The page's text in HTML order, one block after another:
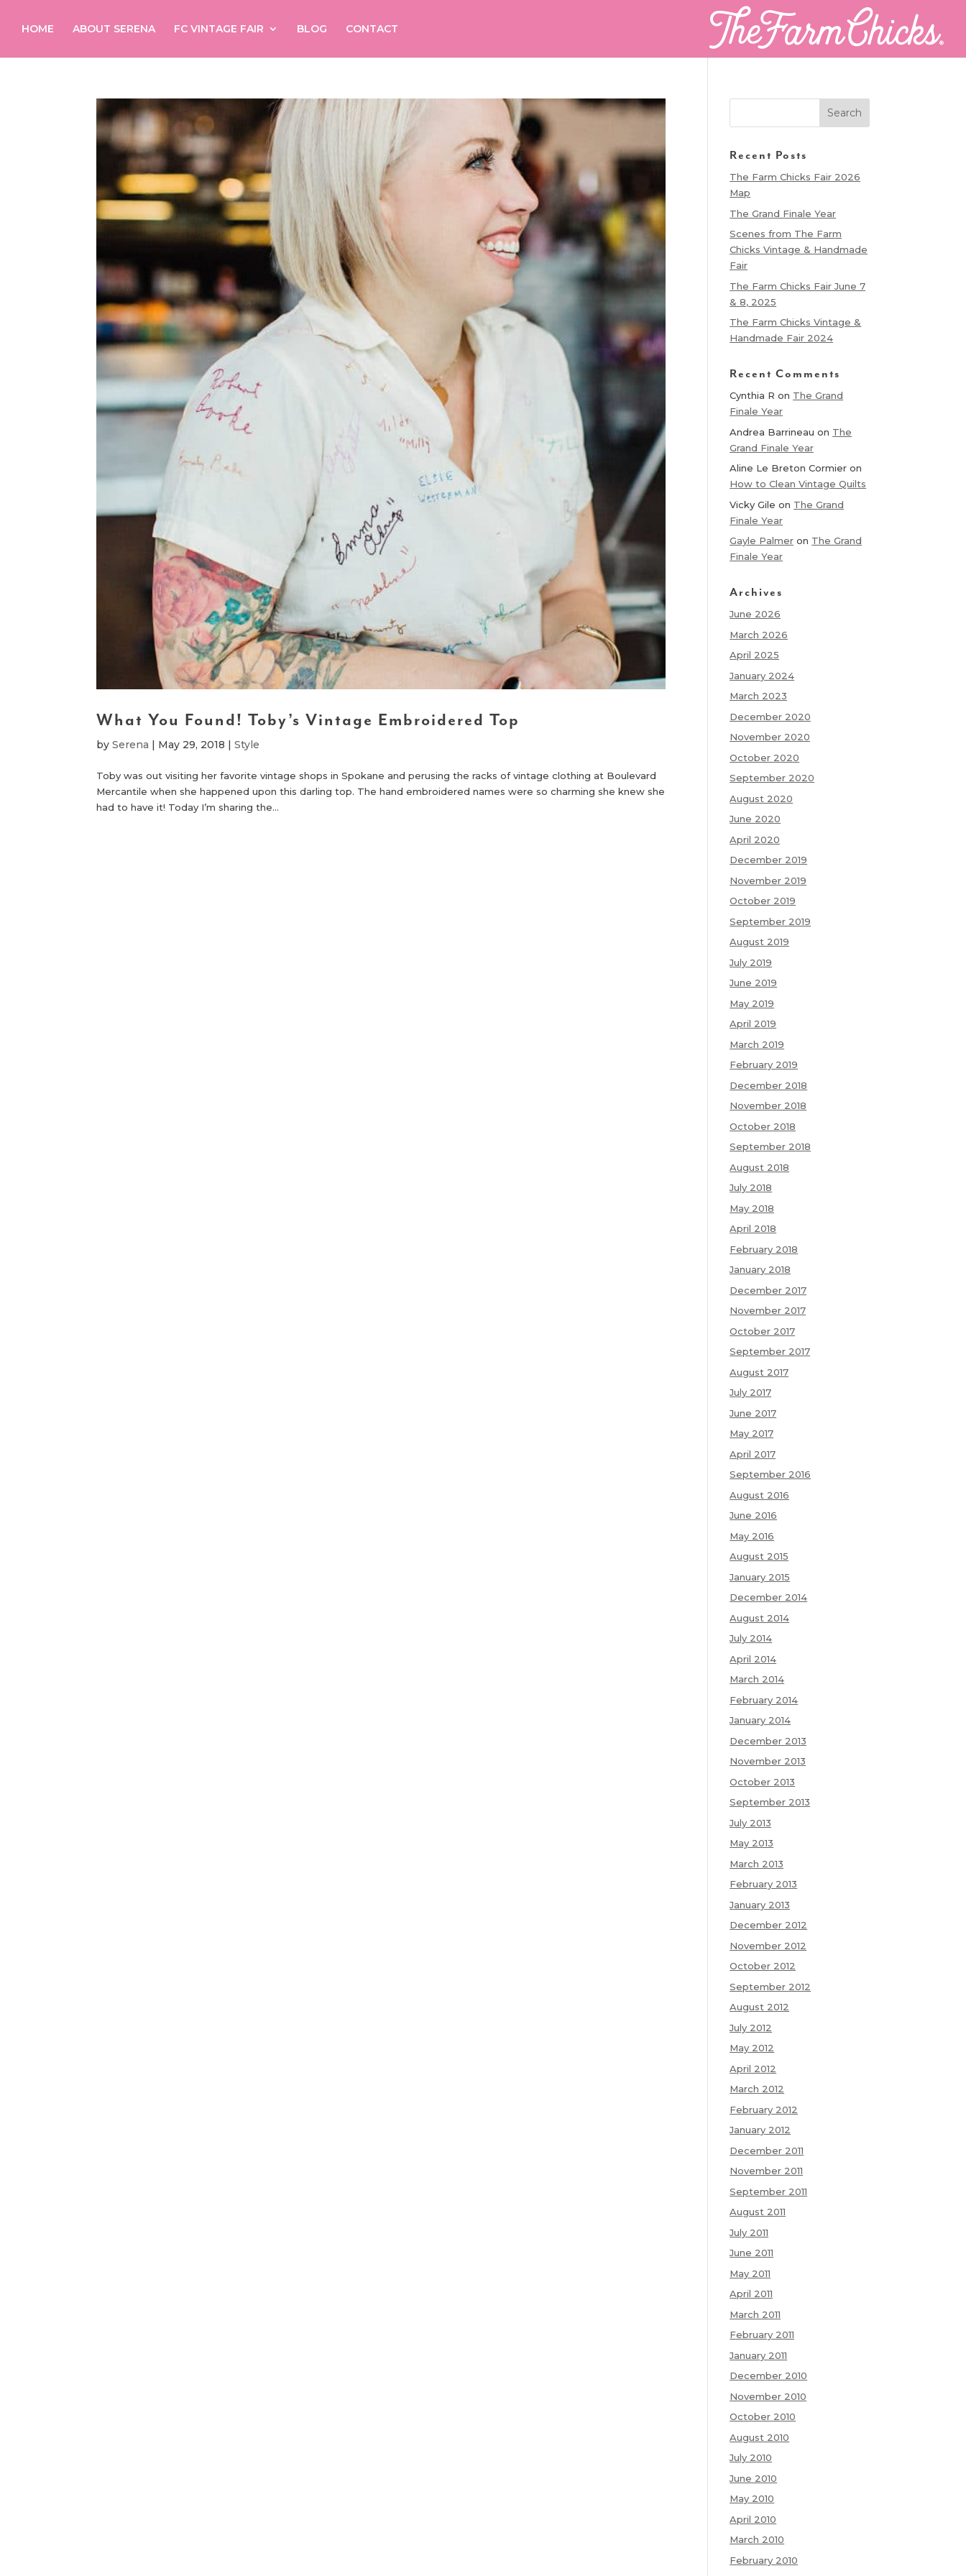
HOME ABOUT SERENA FC VINTAGE FAIR BLOG CONTACT
What You Found! Toby’s Vintage Embroidered Top
bySerena | May 29, 2018 |Style
Toby was out visiting her favorite vintage shops in Spokane and perusing the racks of vintage clothing at Boulevard
Mercantile when she happened upon this darling top. The hand embroidered names were so charming she knew she
had to have it! Today I’m sharing the...
Recent Posts
The Farm Chicks Fair 2026
Map
The Grand Finale Year
Scenes from The Farm
Chicks Vintage & Handmade
Fair
The Farm Chicks Fair June 7
& 8, 2025
The Farm Chicks Vintage &
Handmade Fair 2024
Recent Comments
Cynthia R on The Grand
Finale Year
Andrea Barrineau on The
Grand Finale Year
Aline Le Breton Cormier on
How to Clean Vintage Quilts
Vicky Gile on The Grand
Finale Year
Gayle Palmer on The Grand
Finale Year
Archives
June 2026
March 2026
April 2025
January 2024
March 2023
December 2020
November 2020
October 2020
September 2020
August 2020
June 2020
April 2020
December 2019
November 2019
October 2019
September 2019
August 2019
July 2019
June 2019
May 2019
April 2019
March 2019
February 2019
December 2018
November 2018
October 2018
September 2018
August 2018
July 2018
May 2018
April 2018
February 2018
January 2018
December 2017
November 2017
October 2017
September 2017
August 2017
July 2017
June 2017
May 2017
April 2017
September 2016
August 2016
June 2016
May 2016
August 2015
January 2015
December 2014
August 2014
July 2014
April 2014
March 2014
February 2014
January 2014
December 2013
November 2013
October 2013
September 2013
July 2013
May 2013
March 2013
February 2013
January 2013
December 2012
November 2012
October 2012
September 2012
August 2012
July 2012
May 2012
April 2012
March 2012
February 2012
January 2012
December 2011
November 2011
September 2011
August 2011
July 2011
June 2011
May 2011
April 2011
March 2011
February 2011
January 2011
December 2010
November 2010
October 2010
August 2010
July 2010
June 2010
May 2010
April 2010
March 2010
February 2010